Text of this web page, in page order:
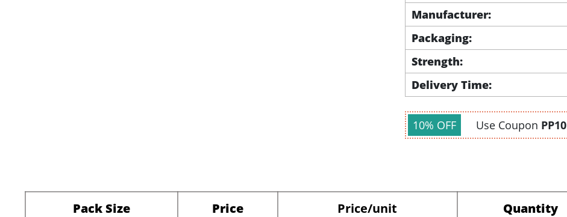
Manufacturer:
Packaging:
Strength:
Delivery Time:
10% OFF Use Coupon PP10
Pack Size Price Price/unit Quantity